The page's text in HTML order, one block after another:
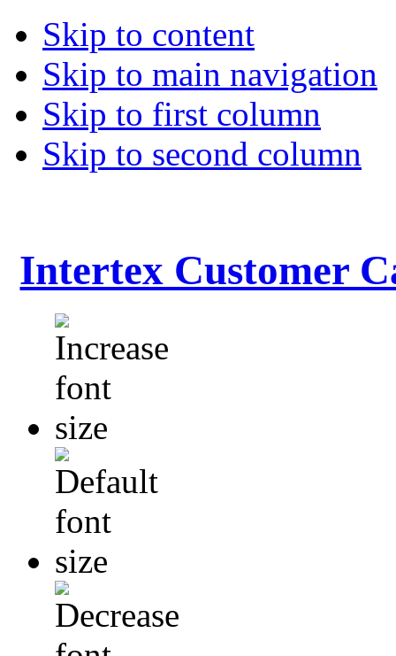
Skip to content
Skip to main navigation
Skip to first column
Skip to second column
Intertex Customer